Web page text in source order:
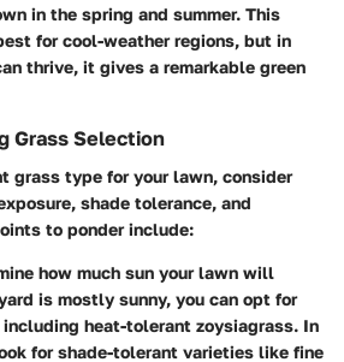
in the spring and summer. This
for cool-weather regions, but in
thrive, it gives a remarkable green
Grass Selection
grass type for your lawn, consider
shade tolerance, and
to ponder include:
how much sun your lawn will
is mostly sunny, you can opt for
heat-tolerant zoysiagrass. In
for shade-tolerant varieties like fine